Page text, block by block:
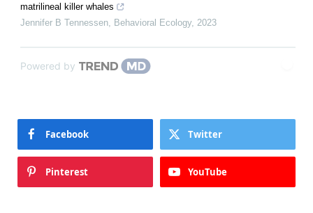
matrilineal killer whales
Jennifer B Tennessen Behavioral Ecology, 2023
Powered by
Facebook Twitter
Pinterest YouTube